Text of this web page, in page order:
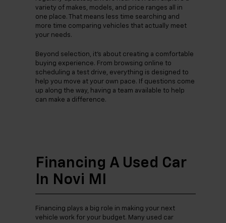
variety of makes, models, and price ranges all in
one place. That means less time searching and
more time comparing vehicles that actually meet
your needs.
Beyond selection, it’s about creating a comfortable
buying experience. From browsing online to
scheduling a test drive, everything is designed to
help you move at your own pace. If questions come
up along the way, having a team available to help
can make a difference.
Financing A Used Car
In Novi MI
Financing plays a big role in making your next
vehicle work for your budget. Many used car